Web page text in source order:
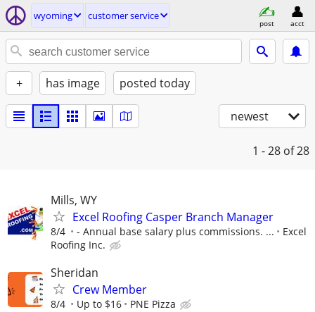
wyoming customer service
post acct
+ has image posted today
newest
1 - 28 of 28
Mills, WY
Excel Roofing Casper Branch Manager
8/4 - Annual base salary plus commissions. ...
Excel
Roofing Inc.
Sheridan
Crew Member
8/4 Up to $16 PNE Pizza